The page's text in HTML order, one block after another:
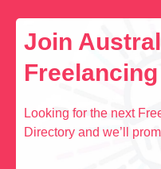
Join
Looking for the next
Directory and we’ll